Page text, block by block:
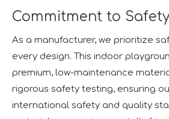
Commitment to
As a manufacturer, we prioritize
every design. This indoor
premium, low-maintenance
rigorous safety testing, ensuring
international safety and quality